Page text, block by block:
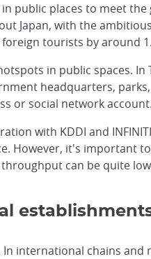
public places to meet
Japan, with the
tourists by around
in public spaces.
headquarters,
or social network account.
with KDDI and
However, it's important
can be quite
international chains